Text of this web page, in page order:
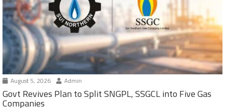
August 5, 2026 Admin
Govt Revives Plan to Split SNGPL, SSGCL into Five Gas
Companies